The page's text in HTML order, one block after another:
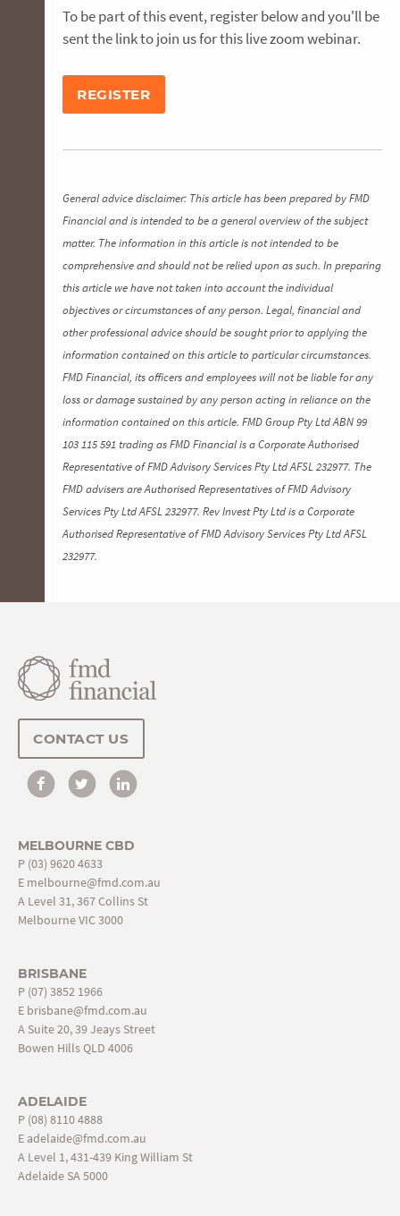
To be part of this event, register below and you'll be
sent the link to join us for this live zoom webinar.
REGISTER
General advice disclaimer: This article has been prepared by FMD
Financial and is intended to be a general overview of the subject
matter. The information in this article is not intended to be
comprehensive and should not be relied upon as such. In preparing
this article we have not taken into account the individual
objectives or circumstances of any person. Legal, financial and
other professional advice should be sought prior to applying the
information contained on this article to particular circumstances.
FMD Financial, its officers and employees will not be liable for any
loss or damage sustained by any person acting in reliance on the
information contained on this article. FMD Group Pty Ltd ABN 99
103 115 591 trading as FMD Financial is a Corporate Authorised
Representative of FMD Advisory Services Pty Ltd AFSL 232977. The
FMD advisers are Authorised Representatives of FMD Advisory
Services Pty Ltd AFSL 232977. Rev Invest Pty Ltd is a Corporate
Authorised Representative of FMD Advisory Services Pty Ltd AFSL
232977.
CONTACT US
MELBOURNE CBD
P (03) 9620 4633
E melbourne@fmd.com.au
A Level 31, 367 Collins St
Melbourne VIC 3000
BRISBANE
P (07) 3852 1966
E brisbane@fmd.com.au
A Suite 20, 39 Jeays Street
Bowen Hills QLD 4006
ADELAIDE
P (08) 8110 4888
Eadelaide@fmd.com.au
A Level 1, 431-439 King William St
Adelaide SA 5000